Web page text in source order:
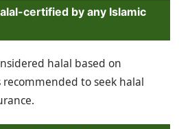
certified by any Islamic
halal based on
to seek halal